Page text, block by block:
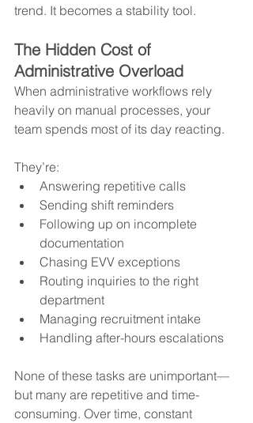
trend. It becomes a stability tool.
The Hidden Cost of
Administrative Overload
When administrative workflows rely
heavily on manual processes, your
team spends most of its day reacting.
They’re:
Answering repetitive calls
Sending shift reminders
Following up on incomplete
documentation
Chasing EVV exceptions
Routing inquiries to the right
department
Managing recruitment intake
Handling after-hours escalations
None of these tasks are unimportant—
but many are repetitive and time-
consuming. Over time, constant